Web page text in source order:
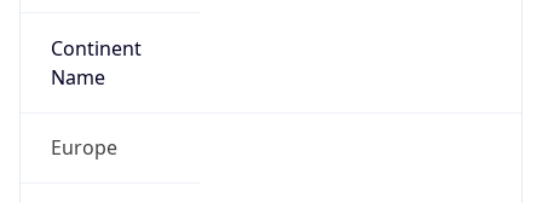
Continent
Name
Europe